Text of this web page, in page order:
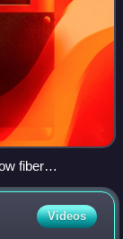
fiber
Videos